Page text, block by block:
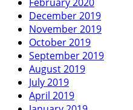
December 2019
November 2019
October 2019
September 2019
August 2019
July 2019
April 2019